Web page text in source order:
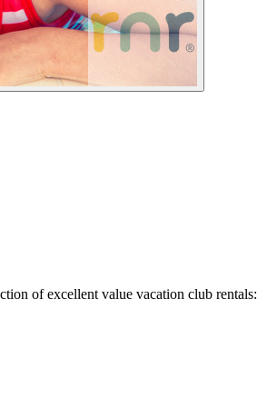
of excellent value vacation club rentals: